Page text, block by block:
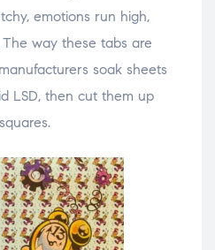
emotions run high,
way these tabs are
soak sheets
LSD, then cut them up